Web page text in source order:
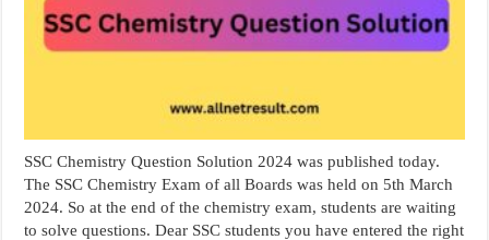
SSC Chemistry Question Solution 2024 was published today.
The SSC Chemistry Exam of all Boards was held on 5th March
2024. So at the end of the chemistry exam, students are waiting
to solve questions. Dear SSC students you have entered the right